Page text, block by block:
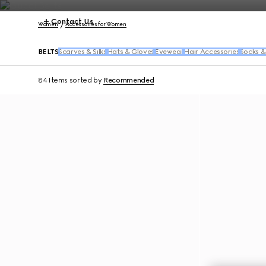
Contact Us
Women Accessories for Women
BELTS Scarves & Silks Hats & Gloves Eyewear Hair Accessories Socks
84 Items sorted by Recommended